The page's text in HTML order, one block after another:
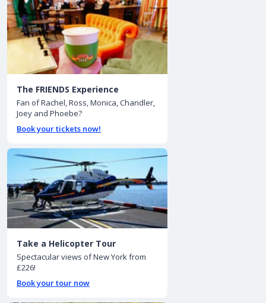
The FRIENDS Experience
Fan of Rachel, Ross, Monica, Chandler,
Joey and Phoebe?
Book your tickets now!
Take a Helicopter Tour
Spectacular views of New York from
£226!
Book your tour now